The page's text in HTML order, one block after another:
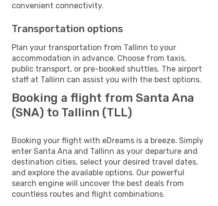
convenient connectivity.
Transportation options
Plan your transportation from Tallinn to your
accommodation in advance. Choose from taxis,
public transport, or pre-booked shuttles. The airport
staff at Tallinn can assist you with the best options.
Booking a flight from Santa Ana
(SNA) to Tallinn (TLL)
Booking your flight with eDreams is a breeze. Simply
enter Santa Ana and Tallinn as your departure and
destination cities, select your desired travel dates,
and explore the available options. Our powerful
search engine will uncover the best deals from
countless routes and flight combinations.